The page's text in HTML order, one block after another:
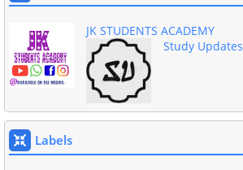
JK STUDENTS ACADEMY
Study Updates
Labels